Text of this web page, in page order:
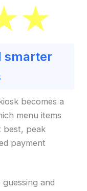
smarter
becomes a
menu items
best, peak
payment
and